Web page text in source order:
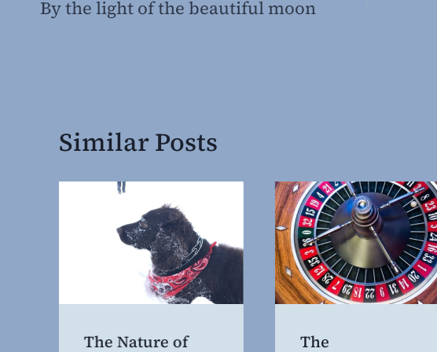
navigation
By the light of the beautiful moon
Similar Posts
The Nature of The